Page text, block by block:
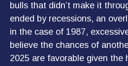
bulls that didn’t make it
ended by recessions, an
in the case of 1987,
believe the chances of
2025 are favorable given the